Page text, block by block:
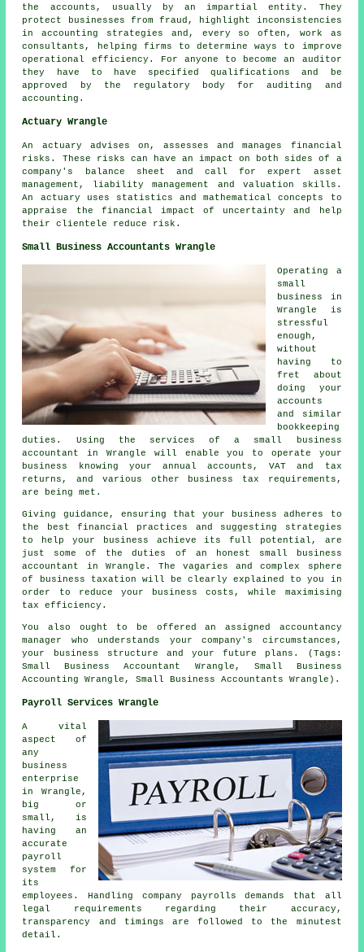
the accounts, usually by an impartial entity. They
protect businesses from fraud, highlight inconsistencies
in accounting strategies and, every so often, work as
consultants, helping firms to determine ways to improve
operational efficiency. For anyone to become an auditor
they have to have specified qualifications and be
approved by the regulatory body for auditing and
accounting.
Actuary Wrangle
An actuary advises on, assesses and manages financial
risks. These risks can have an impact on both sides of a
company's balance sheet and call for expert asset
management, liability management and valuation skills.
An actuary uses statistics and mathematical concepts to
appraise the financial impact of uncertainty and help
their clientele reduce risk.
Small Business Accountants Wrangle
Operating a
small
business in
Wrangle is
stressful
enough,
without
having to
fret about
doing your
accounts
and similar
bookkeeping
duties. Using the services of a small business
accountant in Wrangle will enable you to operate your
business knowing your annual accounts, VAT and tax
returns, and various other business tax requirements,
are being met.
Giving guidance, ensuring that your business adheres to
the best financial practices and suggesting strategies
to help your business achieve its full potential, are
just some of the duties of an honest small business
accountant in Wrangle. The vagaries and complex sphere
of business taxation will be clearly explained to you in
order to reduce your business costs, while maximising
tax efficiency.
You also ought to be offered an assigned accountancy
manager who understands your company's circumstances,
your business structure and your future plans. (Tags:
Small Business Accountant Wrangle, Small Business
Accounting Wrangle, Small Business Accountants Wrangle).
Payroll Services Wrangle
A vital
aspect of
any
business
enterprise
in Wrangle,
big or
small, is
having an
accurate
payroll
system for
its
employees. Handling company payrolls demands that all
legal requirements regarding their accuracy,
transparency and timings are followed to the minutest
detail.